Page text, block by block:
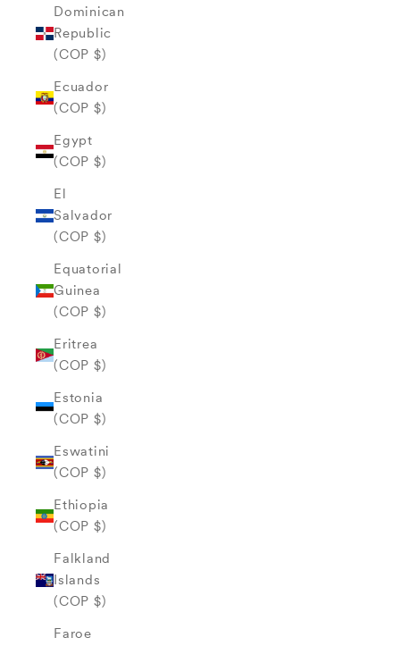
Dominican
Republic
(COP $)
Ecuador
(COP $)
Egypt
(COP $)
El
Salvador
(COP $)
Equatorial
Guinea
(COP $)
Eritrea
(COP $)
Estonia
(COP $)
Eswatini
(COP $)
Ethiopia
(COP $)
Falkland
Islands
(COP $)
Faroe